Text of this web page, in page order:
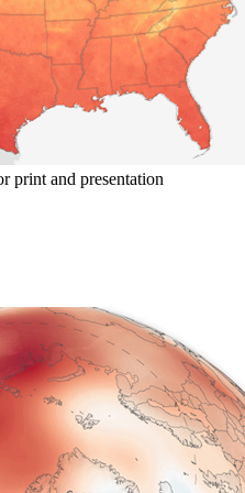
print and presentation